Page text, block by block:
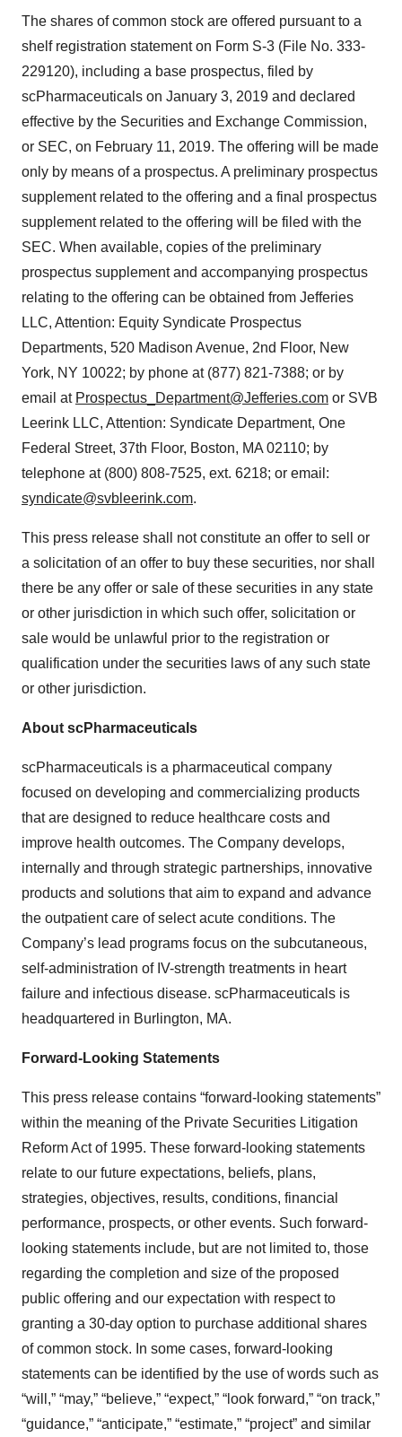
The shares of common stock are offered pursuant to a
shelf registration statement on Form S-3 (File No. 333-
229120), including a base prospectus, filed by
scPharmaceuticals on January 3, 2019 and declared
effective by the Securities and Exchange Commission,
or SEC, on February 11, 2019. The offering will be made
only by means of a prospectus. A preliminary prospectus
supplement related to the offering and a final prospectus
supplement related to the offering will be filed with the
SEC. When available, copies of the preliminary
prospectus supplement and accompanying prospectus
relating to the offering can be obtained from Jefferies
LLC, Attention: Equity Syndicate Prospectus
Departments, 520 Madison Avenue, 2nd Floor, New
York, NY 10022; by phone at (877) 821-7388; or by
email at Prospectus_Department@Jefferies.com or SVB
Leerink LLC, Attention: Syndicate Department, One
Federal Street, 37th Floor, Boston, MA 02110; by
telephone at (800) 808-7525, ext. 6218; or email:
syndicate@svbleerink.com.
This press release shall not constitute an offer to sell or
a solicitation of an offer to buy these securities, nor shall
there be any offer or sale of these securities in any state
or other jurisdiction in which such offer, solicitation or
sale would be unlawful prior to the registration or
qualification under the securities laws of any such state
or other jurisdiction.
About scPharmaceuticals
scPharmaceuticals is a pharmaceutical company
focused on developing and commercializing products
that are designed to reduce healthcare costs and
improve health outcomes. The Company develops,
internally and through strategic partnerships, innovative
products and solutions that aim to expand and advance
the outpatient care of select acute conditions. The
Company’s lead programs focus on the subcutaneous,
self-administration of IV-strength treatments in heart
failure and infectious disease. scPharmaceuticals is
headquartered in Burlington, MA.
Forward-Looking Statements
This press release contains “forward-looking statements”
within the meaning of the Private Securities Litigation
Reform Act of 1995. These forward-looking statements
relate to our future expectations, beliefs, plans,
strategies, objectives, results, conditions, financial
performance, prospects, or other events. Such forward-
looking statements include, but are not limited to, those
regarding the completion and size of the proposed
public offering and our expectation with respect to
granting a 30-day option to purchase additional shares
of common stock. In some cases, forward-looking
statements can be identified by the use of words such as
“will,” “may,” “believe,” “expect,” “look forward,” “on track,”
“guidance,” “anticipate,” “estimate,” “project” and similar